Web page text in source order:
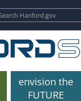
envision the
FUTURE